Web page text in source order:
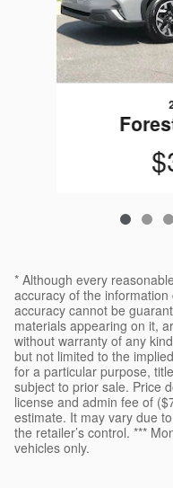
* Although every
accuracy of the
accuracy cannot be
materials appearing on it,
without warranty of any
but not limited to the
for a particular purpose,
subject to prior sale. Price
license and admin fee of
estimate. It may vary due
the retailer’s control. ***
vehicles only.